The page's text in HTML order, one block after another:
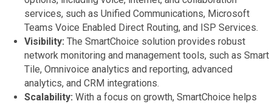
services, such as Unified Communications, Microsoft
Teams Voice Enabled Direct Routing, and ISP Services.
Visibility: The SmartChoice solution provides robust
network monitoring and management tools, such as Smart
Tile, Omnivoice analytics and reporting, advanced
analytics, and CRM integrations.
Scalability: With a focus on growth, SmartChoice helps